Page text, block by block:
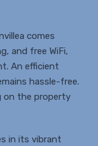
comes
and free WiFi,
An efficient
hassle-free.
on the property
in its vibrant